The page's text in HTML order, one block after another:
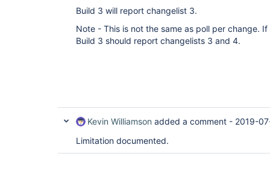
Build 3 will report changelist 3.
Note - This is not the same as poll per change.
Build 3 should report changelists 3 and 4.
Kevin Williamson added a comment - 2019-
Limitation documented.